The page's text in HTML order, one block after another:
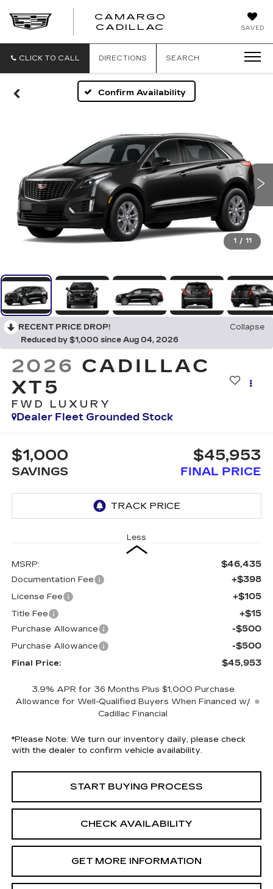
SAVED
CAMARGO
CADILLAC
CLICK TO CALL DIRECTIONS SEARCH
Confirm Availability
1 / 11
RECENT PRICE DROP!
Collapse
Reduced by $1,000 since Aug 04, 2026
2026 CADILLAC
XT5
FWD LUXURY
Dealer Fleet Grounded Stock
$1,000
SAVINGS
$45,953
FINAL PRICE
Less
MSRP: $46,435
Documentation Fee +$398
License Fee +$105
Title Fee +$15
Purchase Allowance -$500
Purchase Allowance -$500
Final Price: $45,953
3.9% APR for 36 Months Plus $1,000 Purchase
Allowance for Well-Qualified Buyers When Financed w/
Cadillac Financial
*Please Note: We turn our inventory daily, please check
with the dealer to confirm vehicle availability.
START BUYING PROCESS
CHECK AVAILABILITY
GET MORE INFORMATION